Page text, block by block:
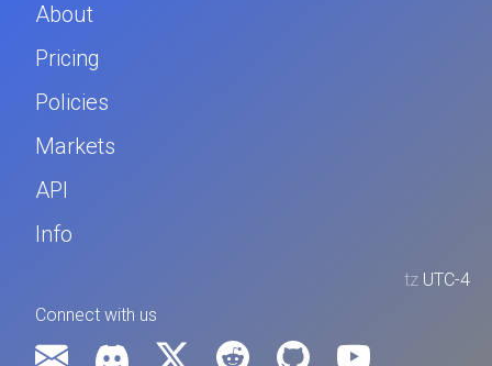
About
Pricing
Policies
Markets
API
Info
tz UTC-4
Connect with us